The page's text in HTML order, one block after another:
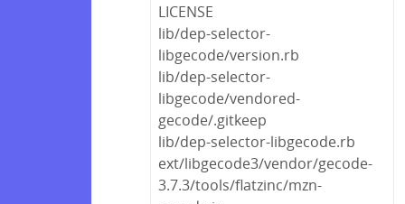
LICENSE
lib/dep-selector-
libgecode/version.rb
lib/dep-selector-
libgecode/vendored-
gecode/.gitkeep
lib/dep-selector-libgecode.rb
ext/libgecode3/vendor/gecode-
3.7.3/tools/flatzinc/mzn-